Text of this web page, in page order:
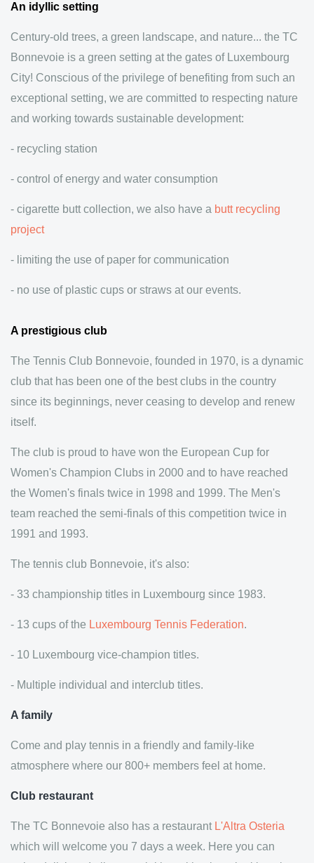
An idyllic setting
Century-old trees, a green landscape, and nature... the TC
Bonnevoie is a green setting at the gates of Luxembourg
City! Conscious of the privilege of benefiting from such an
exceptional setting, we are committed to respecting nature
and working towards sustainable development:
- recycling station
- control of energy and water consumption
- cigarette butt collection, we also have a butt recycling
project
- limiting the use of paper for communication
- no use of plastic cups or straws at our events.
A prestigious club
The Tennis Club Bonnevoie, founded in 1970, is a dynamic
club that has been one of the best clubs in the country
since its beginnings, never ceasing to develop and renew
itself.
The club is proud to have won the European Cup for
Women's Champion Clubs in 2000 and to have reached
the Women's finals twice in 1998 and 1999. The Men's
team reached the semi-finals of this competition twice in
1991 and 1993.
The tennis club Bonnevoie, it's also:
- 33 championship titles in Luxembourg since 1983.
- 13 cups of the Luxembourg Tennis Federation.
- 10 Luxembourg vice-champion titles.
- Multiple individual and interclub titles.
A family
Come and play tennis in a friendly and family-like
atmosphere where our 800+ members feel at home.
Club restaurant
The TC Bonnevoie also has a restaurant L'Altra Osteria
which will welcome you 7 days a week. Here you can